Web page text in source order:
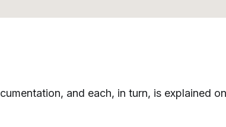
and each, in turn, is explained